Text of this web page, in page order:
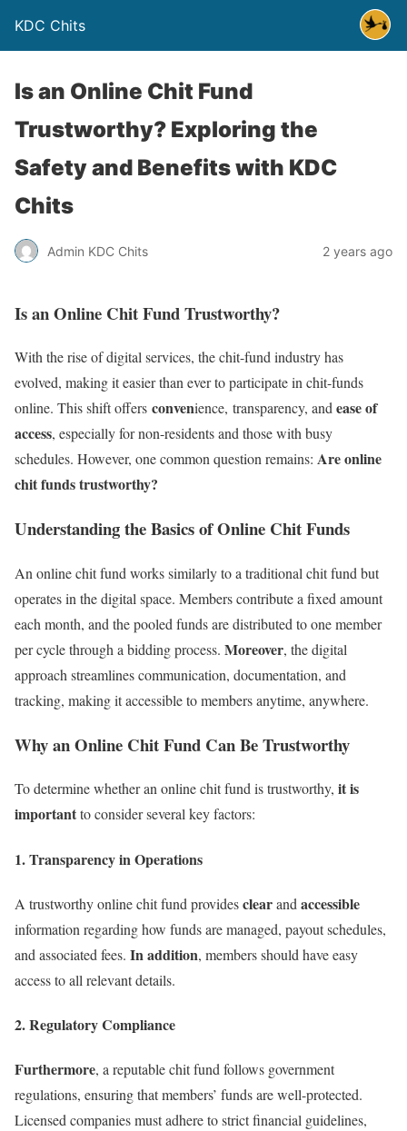
KDC Chits
Is an Online Chit Fund
Trustworthy? Exploring the
Safety and Benefits with KDC
Chits
Admin KDC Chits 2 years ago
Is an Online Chit Fund Trustworthy?
With the rise of digital services, the chit-fund industry has
evolved, making it easier than ever to participate in chit-funds
online. This shiftoffers convenience, transparency, andease of
access, especially for non-residents and those with busy
schedules. However, one common question remains: Are online
chit funds trustworthy?
Understanding the Basics of Online Chit Funds
An online chit fund works similarly to a traditional chit fund but
operates in the digital space. Members contribute a fixed amount
each month, and the pooled funds are distributed to one member
per cycle through a bidding process. Moreover, the digital
approach streamlines communication, documentation, and
tracking, making it accessible to members anytime, anywhere.
Why an Online Chit Fund Can Be Trustworthy
To determine whether an online chit fund is trustworthy, it is
importantto consider several key factors:
1. Transparency in Operations
A trustworthy online chit fund providesclearand accessible
information regarding how funds are managed, payout schedules,
and associated fees. In addition, members should have easy
access to all relevant details.
2. Regulatory Compliance
Furthermore, a reputable chit fund follows government
regulations, ensuring that members’ funds are well-protected.
Licensed companies must adhere to strict financial guidelines,